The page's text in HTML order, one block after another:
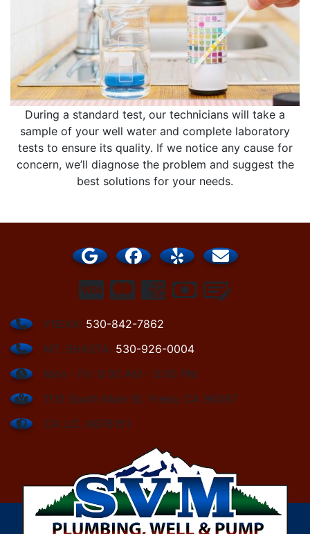
During a standard test, our technicians will take a
sample of your well water and complete laboratory
tests to ensure its quality. If we notice any cause for
concern, we’ll diagnose the problem and suggest the
best solutions for your needs.
YREKA: 530-842-7862
MT. SHASTA: 530-926-0004
Mon - Fri: 8:00 AM - 5:00 PM
1113 South Main St. Yreka, CA 96097
CA LIC. #876151